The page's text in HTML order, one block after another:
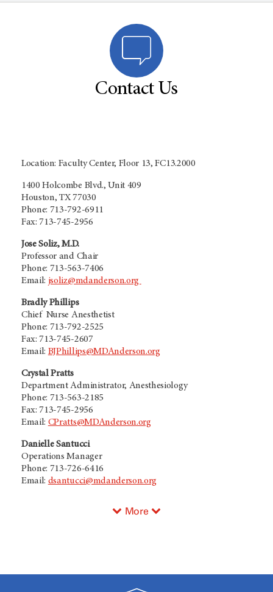
Contact Us
Location: Faculty Center, Floor 13, FC13.2000
1400 Holcombe Blvd., Unit 409
Houston, TX 77030
Phone: 713-792-6911
Fax: 713-745-2956
Jose Soliz, M.D.
Professor and Chair
Phone: 713-563-7406
Email: jsoliz@mdanderson.org
Bradly Phillips
Chief Nurse Anesthetist
Phone: 713-792-2525
Fax: 713-745-2607
Email: BJPhillips@MDAnderson.org
Crystal Pratts
Department Administrator, Anesthesiology
Phone: 713-563-2185
Fax: 713-745-2956
Email: CPratts@MDAnderson.org
Danielle Santucci
Operations Manager
Phone: 713-726-6416
Email: dsantucci@mdanderson.org
More